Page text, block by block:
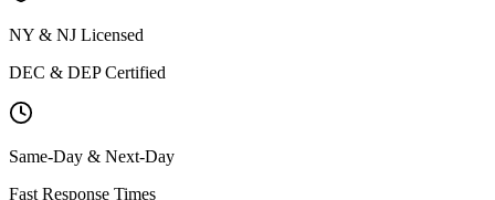
NY & NJ Licensed
DEC & DEP Certified
Same-Day & Next-Day
Fast Response Times